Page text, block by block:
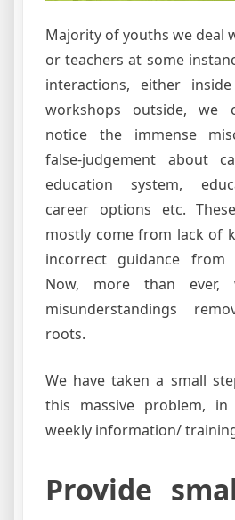
Majority of youths we deal
or teachers at some
interactions, either
workshops outside, we
notice the immense
false-judgement about
education system,
career options etc.
mostly come from lack of
incorrect guidance from
Now, more than ever,
misunderstandings
roots.
We have taken a small
this massive problem,
weekly information/
Provide